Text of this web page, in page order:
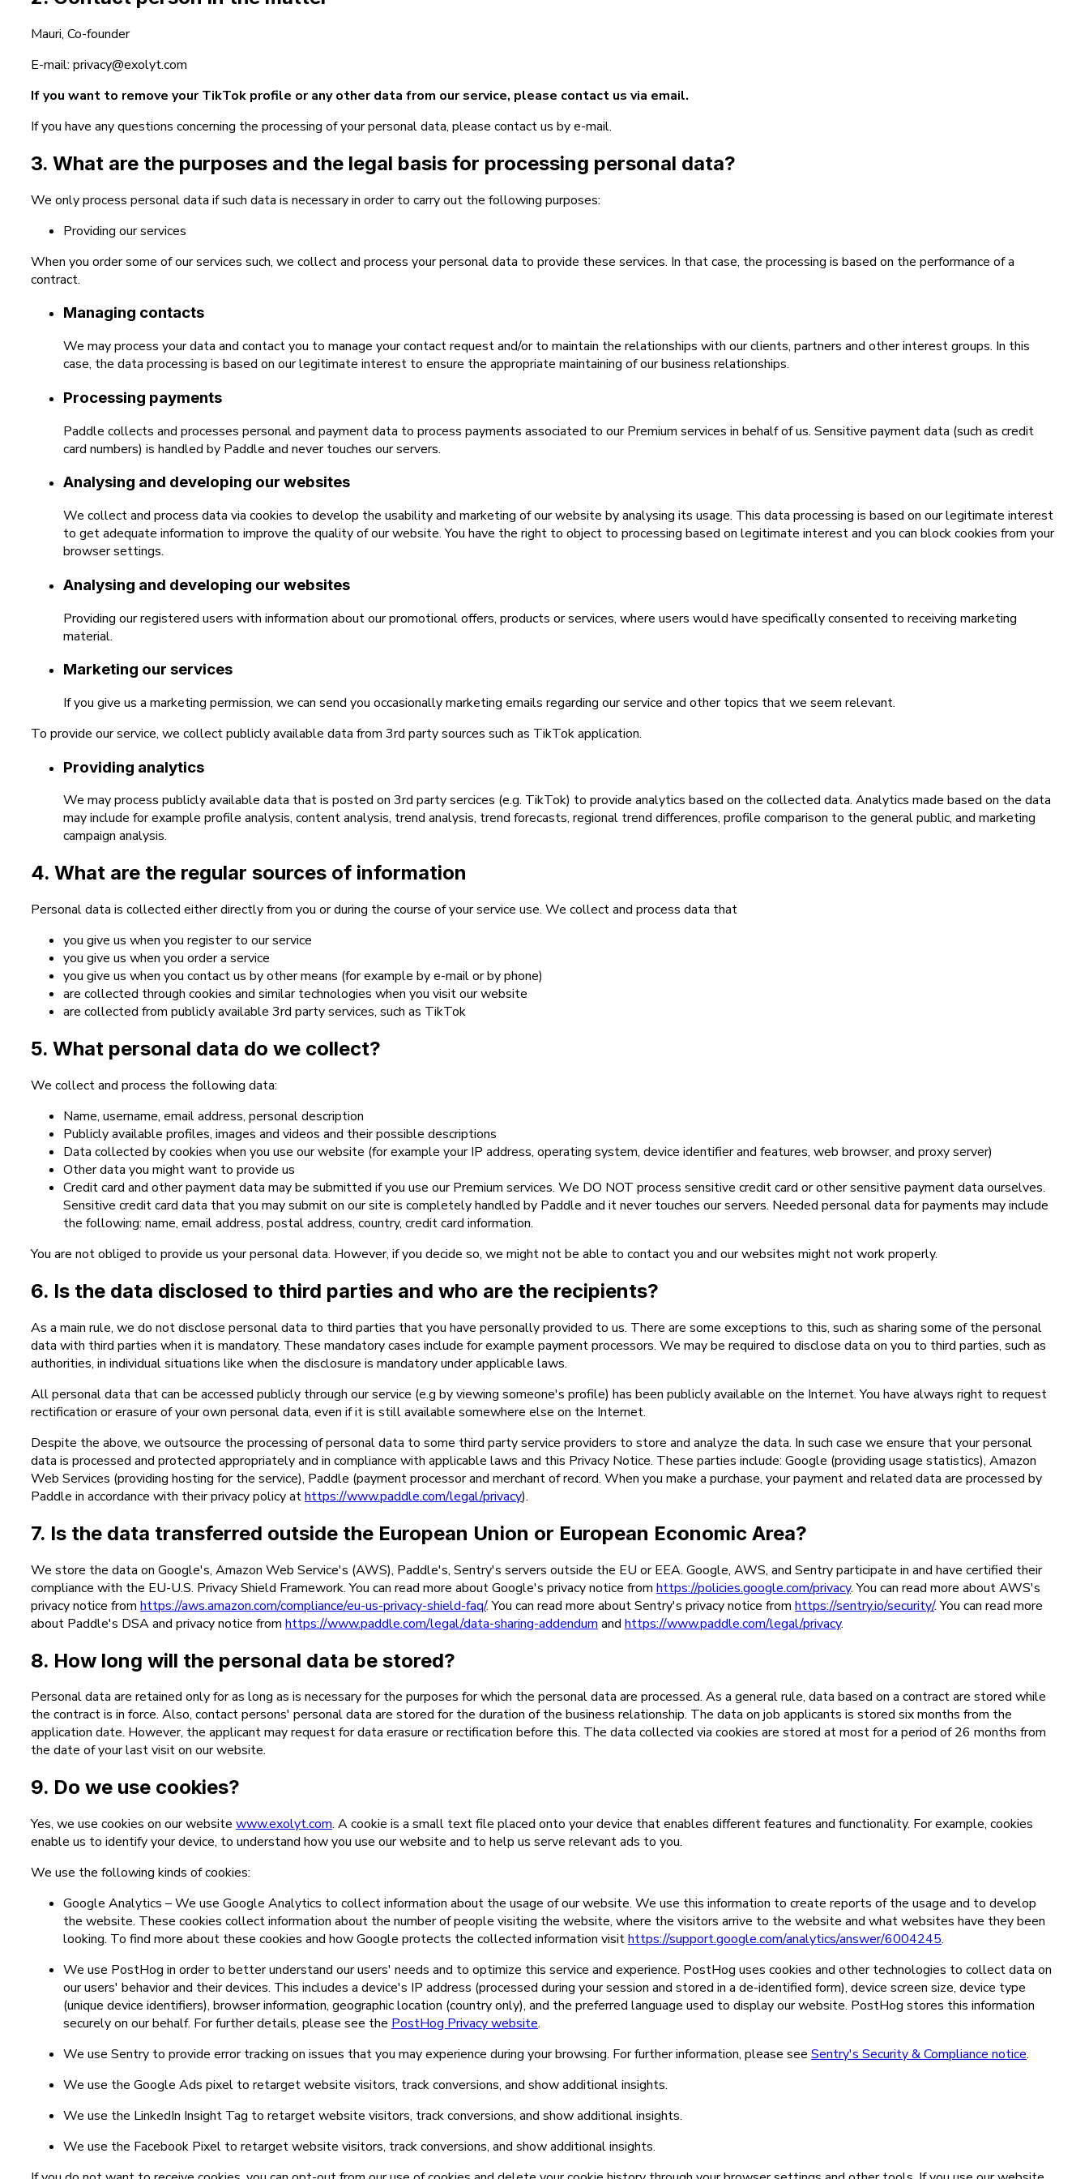
Mauri, Co-founder
E-mail: privacy@exolyt.com
If you want to remove your TikTok profile or any other data from our service, please contact us via email.
If you have any questions concerning the processing of your personal data, please contact us by e-mail.
3. What are the purposes and the legal basis for processing personal data?
We only process personal data if such data is necessary in order to carry out the following purposes:
Providing our services
When you order some of our services such, we collect and process your personal data to provide these services. In that case, the processing is based on the performance of a
contract.
Managing contacts
We may process your data and contact you to manage your contact request and/or to maintain the relationships with our clients, partners and other interest groups. In this
case, the data processing is based on our legitimate interest to ensure the appropriate maintaining of our business relationships.
Processing payments
Paddle collects and processes personal and payment data to process payments associated to our Premium services in behalf of us. Sensitive payment data (such as credit
card numbers) is handled by Paddle and never touches our servers.
Analysing and developing our websites
We collect and process data via cookies to develop the usability and marketing of our website by analysing its usage. This data processing is based on our legitimate interest
to get adequate information to improve the quality of our website. You have the right to object to processing based on legitimate interest and you can block cookies from your
browser settings.
Analysing and developing our websites
Providing our registered users with information about our promotional offers, products or services, where users would have specifically consented to receiving marketing
material.
Marketing our services
If you give us a marketing permission, we can send you occasionally marketing emails regarding our service and other topics that we seem relevant.
To provide our service, we collect publicly available data from 3rd party sources such as TikTok application.
Providing analytics
We may process publicly available data that is posted on 3rd party sercices (e.g. TikTok) to provide analytics based on the collected data. Analytics made based on the data
may include for example profile analysis, content analysis, trend analysis, trend forecasts, regional trend differences, profile comparison to the general public, and marketing
campaign analysis.
4. What are the regular sources of information
Personal data is collected either directly from you or during the course of your service use. We collect and process data that
you give us when you register to our service
you give us when you order a service
you give us when you contact us by other means (for example by e-mail or by phone)
are collected through cookies and similar technologies when you visit our website
are collected from publicly available 3rd party services, such as TikTok
5. What personal data do we collect?
We collect and process the following data:
Name, username, email address, personal description
Publicly available profiles, images and videos and their possible descriptions
Data collected by cookies when you use our website (for example your IP address, operating system, device identifier and features, web browser, and proxy server)
Other data you might want to provide us
Credit card and other payment data may be submitted if you use our Premium services. We DO NOT process sensitive credit card or other sensitive payment data ourselves.
Sensitive credit card data that you may submit on our site is completely handled by Paddle and it never touches our servers. Needed personal data for payments may include
the following: name, email address, postal address, country, credit card information.
You are not obliged to provide us your personal data. However, if you decide so, we might not be able to contact you and our websites might not work properly.
6. Is the data disclosed to third parties and who are the recipients?
As a main rule, we do not disclose personal data to third parties that you have personally provided to us. There are some exceptions to this, such as sharing some of the personal
data with third parties when it is mandatory. These mandatory cases include for example payment processors. We may be required to disclose data on you to third parties, such as
authorities, in individual situations like when the disclosure is mandatory under applicable laws.
All personal data that can be accessed publicly through our service (e.g by viewing someone's profile) has been publicly available on the Internet. You have always right to request
rectification or erasure of your own personal data, even if it is still available somewhere else on the Internet.
Despite the above, we outsource the processing of personal data to some third party service providers to store and analyze the data. In such case we ensure that your personal
data is processed and protected appropriately and in compliance with applicable laws and this Privacy Notice. These parties include: Google (providing usage statistics), Amazon
Web Services (providing hosting for the service), Paddle (payment processor and merchant of record. When you make a purchase, your payment and related data are processed by
Paddle in accordance with their privacy policy athttps://www.paddle.com/legal/privacy).
7. Is the data transferred outside the European Union or European Economic Area?
We store the data on Google's, Amazon Web Service's (AWS), Paddle's, Sentry's servers outside the EU or EEA. Google, AWS, and Sentry participate in and have certified their
compliance with the EU-U.S. Privacy Shield Framework. You can read more about Google's privacy notice from https://policies.google.com/privacy. You can read more about AWS's
privacy notice from https://aws.amazon.com/compliance/eu-us-privacy-shield-faq/. You can read more about Sentry's privacy notice from https://sentry.io/security/. You can read more
about Paddle's DSA and privacy notice from https://www.paddle.com/legal/data-sharing-addendum and https://www.paddle.com/legal/privacy.
8. How long will the personal data be stored?
Personal data are retained only for as long as is necessary for the purposes for which the personal data are processed. As a general rule, data based on a contract are stored while
the contract is in force. Also, contact persons' personal data are stored for the duration of the business relationship. The data on job applicants is stored six months from the
application date. However, the applicant may request for data erasure or rectification before this. The data collected via cookies are stored at most for a period of 26 months from
the date of your last visit on our website.
9. Do we use cookies?
Yes, we use cookies on our website www.exolyt.com. A cookie is a small text file placed onto your device that enables different features and functionality. For example, cookies
enable us to identify your device, to understand how you use our website and to help us serve relevant ads to you.
We use the following kinds of cookies:
Google Analytics – We use Google Analytics to collect information about the usage of our website. We use this information to create reports of the usage and to develop
the website. These cookies collect information about the number of people visiting the website, where the visitors arrive to the website and what websites have they been
looking. To find more about these cookies and how Google protects the collected information visithttps://support.google.com/analytics/answer/6004245.
We use PostHog in order to better understand our users' needs and to optimize this service and experience. PostHog uses cookies and other technologies to collect data on
our users' behavior and their devices. This includes a device's IP address (processed during your session and stored in a de-identified form), device screen size, device type
(unique device identifiers), browser information, geographic location (country only), and the preferred language used to display our website. PostHog stores this information
securely on our behalf. For further details, please see the PostHog Privacy website.
We use Sentry to provide error tracking on issues that you may experience during your browsing. For further information, please see Sentry's Security & Compliance notice.
We use the Google Ads pixel to retarget website visitors, track conversions, and show additional insights.
We use the LinkedIn Insight Tag to retarget website visitors, track conversions, and show additional insights.
We use the Facebook Pixel to retarget website visitors, track conversions, and show additional insights.